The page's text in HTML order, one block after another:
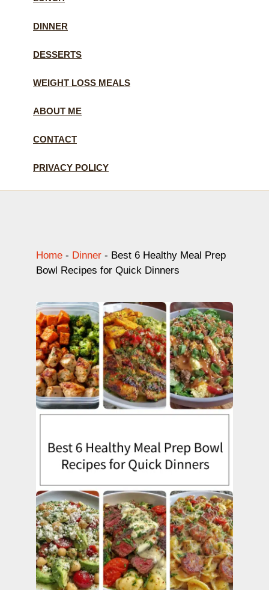
DINNER
DESSERTS
WEIGHT LOSS MEALS
ABOUT ME
CONTACT
PRIVACY POLICY
Home - Dinner - Best 6 Healthy Meal Prep
Bowl Recipes for Quick Dinners